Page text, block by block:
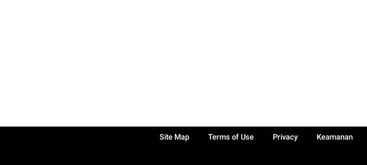
Site Map Terms of Use Privacy
Keamanan